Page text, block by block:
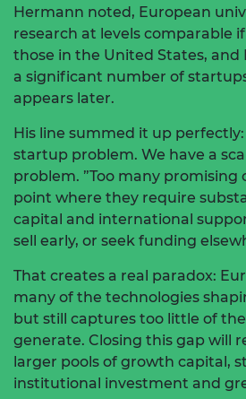
Hermann noted, European
research at levels comparable
those in the United States, and
a significant number of
appears later.
His line summed it up perfectly:
startup problem. We have a
problem. ”Too many promising
point where they require
capital and international
sell early, or seek funding
That creates a real paradox:
many of the technologies
but still captures too little of
generate. Closing this gap will
larger pools of growth capital,
institutional investment and